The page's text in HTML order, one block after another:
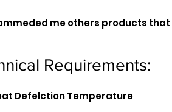
me others products
Requirements:
Defelction Temperature